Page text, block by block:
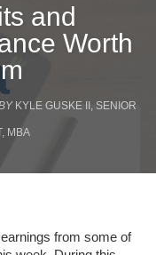
and
Worth
KYLE GUSKE II, SENIOR
MBA
from some of